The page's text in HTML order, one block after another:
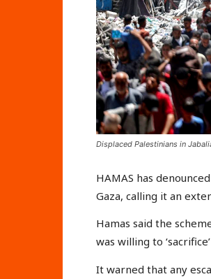
Displaced Palestinians in
HAMAS has
Gaza, calling it an
Hamas said the
was willing to
It warned that any